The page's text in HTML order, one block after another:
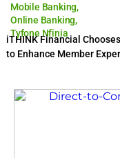
Mobile Banking,
Online Banking,
Tyfone Nfinia
iTHINK Financial
to Enhance Member